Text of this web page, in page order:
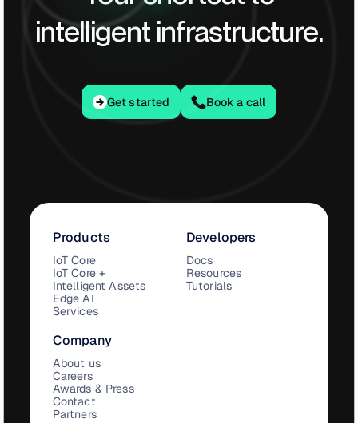
intelligent infrastructure.
Get started
Get started Book a call
Products
IoT Core
IoT Core +
Intelligent Assets
Edge AI
Services
Developers
Docs
Resources
Tutorials
Company
About us
Careers
Awards & Press
Contact
Partners